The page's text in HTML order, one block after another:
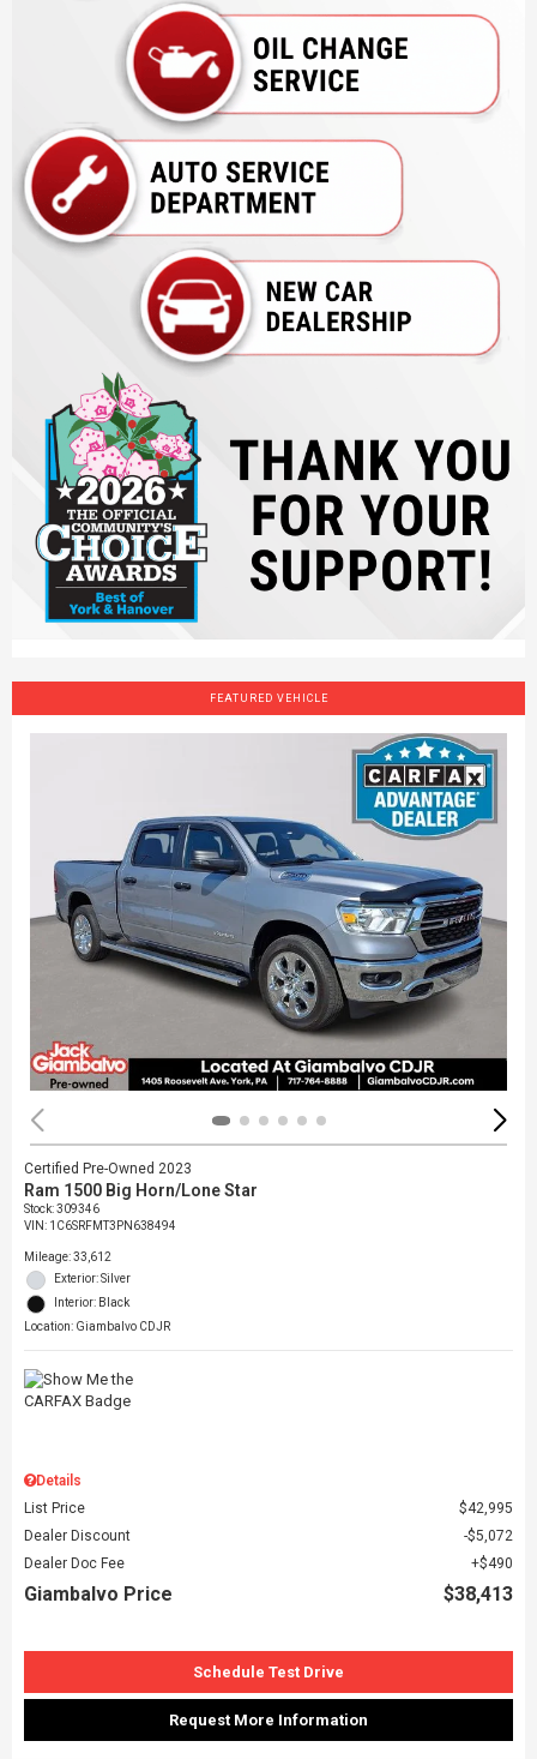
FEATURED VEHICLE
Certified Pre-Owned 2023
Ram 1500 Big Horn/Lone Star
Stock:309346
VIN: 1C6SRFMT3PN638494
Mileage: 33,612
Exterior: Silver
Interior: Black
Location: Giambalvo CDJR
Details
List Price
$42,995
Dealer Discount
$5,072
Dealer Doc Fee
$490
Giambalvo Price $38,413
Schedule Test Drive
Request More Information